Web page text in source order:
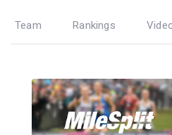
Team Rankings